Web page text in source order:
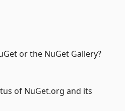
or the NuGet Gallery?
of NuGet.org and its